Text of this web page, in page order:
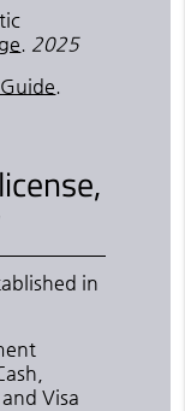
. 2025
.
in
Visa